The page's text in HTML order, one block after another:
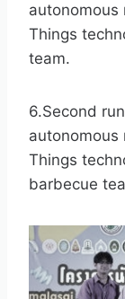
autonomous
Things
team.
6.Second
autonomous
Things
barbecue